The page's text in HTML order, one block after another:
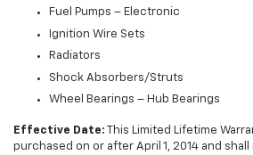
Fuel Pumps – Electronic
Ignition Wire Sets
Radiators
Shock Absorbers/Struts
Wheel Bearings – Hub Bearings
Effective Date: This Limited Lifetime
purchased on or after April 1, 2014 and